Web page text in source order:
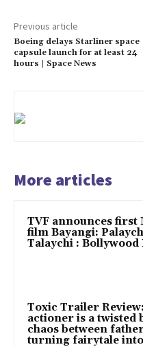
Previous article
Boeing delays Starliner space
capsule launch for at least 24
hours | Space News
More articles
TVF announces first
film Bayangi:
Talaychi : Bollywood
Toxic Trailer Review:
actioner is a twisted
chaos between
turning fairytale